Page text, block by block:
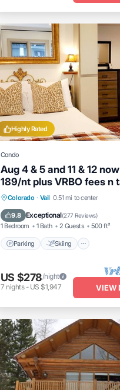
Highly Rated
Condo
Aug 4 & 5 and 11 & 12
189/nt plus VRBO fees n
Close to Ford Park
Colorado · Vail 0.51 mi to center
9.8 Exceptional(277 Reviews)
1 Bedroom 1 Bath 2 Guests 500 ft²
Parking Skiing
Parking Skiing
Kitchen
US $278/night
7 nights- US $1,947 VIEW